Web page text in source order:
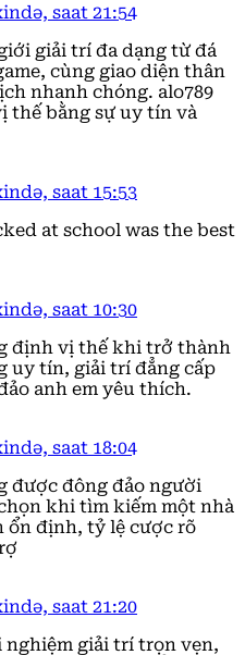
saat 21:54
giải trí đa dạng từ đá
cùng giao diện thân
nhanh chóng. alo789
thế bằng sự uy tín và
saat 15:53
at school was the best
saat 10:30
định vị thế khi trở thành
uy tín, giải trí đẳng cấp
anh em yêu thích.
saat 18:04
được đông đảo người
khi tìm kiếm một nhà
ổn định, tỷ lệ cược rõ
saat 21:20
nghiệm giải trí trọn vẹn,